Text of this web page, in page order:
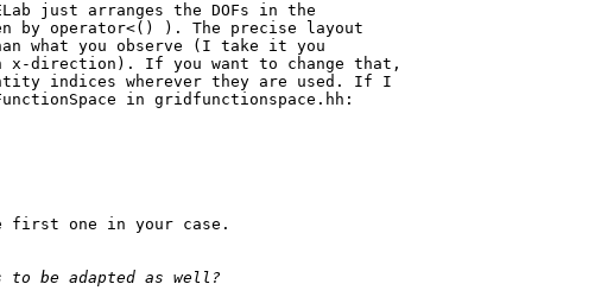
just arranges the DOFs in the
by operator<() ). The precise layout
what you observe (I take it you
x-direction). If you want to change that,
indices wherever they are used. If I
in gridfunctionspace.hh:
first one in your case.